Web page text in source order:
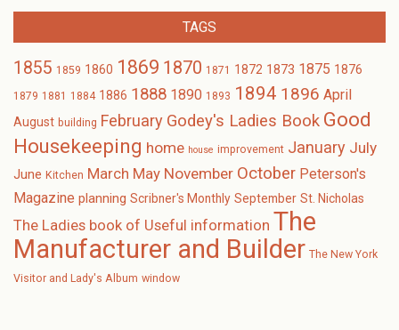
TAGS
1855 1859 1860 1869 1870 1871 1872 1873 1875 1876
1879 1881 1884 1886 1888 1890 1893 1894 1896 April
August building February Godey's Ladies Book Good
Housekeeping home house improvement January July
June Kitchen March May November October Peterson's
Magazine planning Scribner's Monthly September St. Nicholas
The Ladies book of Useful information The
Manufacturer and Builder The New York
Visitor and Lady's Album window